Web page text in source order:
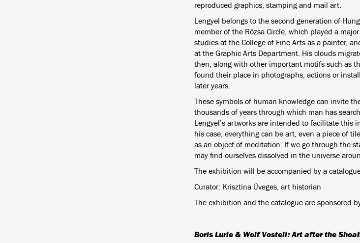
reproduced graphics, stamping and mail art.
Lengyel belongs to the second generation of
member of the Rózsa Circle, which played a
studies at the College of Fine Arts as a painter,
at the Graphic Arts Department. His clouds
then, along with other important motifs such as
found their place in photographs, actions or
later years.
These symbols of human knowledge can invite
thousands of years through which man has
Lengyel’s artworks are intended to facilitate
his case, everything can be art, even a piece of
as an object of meditation. If we go through the
may find ourselves dissolved in the universe
The exhibition will be accompanied by a
Curator: Krisztina Üveges, art historian
The exhibition and the catalogue are sponsored
Boris Lurie & Wolf Vostell: Art after the